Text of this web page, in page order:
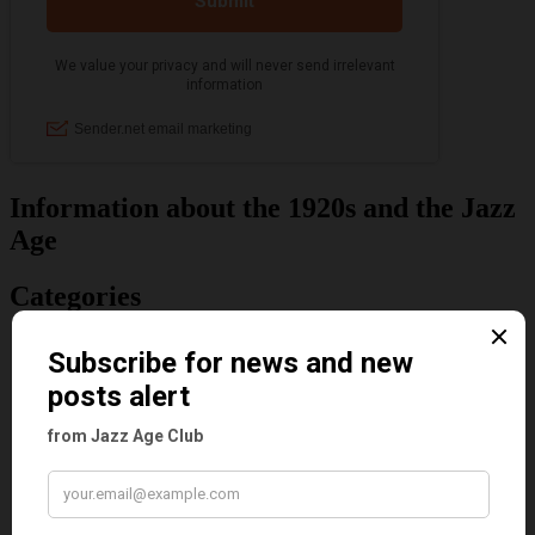
Information about the 1920s and the Jazz
Age
Categories
Art & Decor
Black
Cabaret
Dancing
Dancing Duos
Dolly Tree
Fads
Fashion